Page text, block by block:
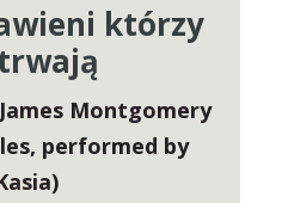
którzy
Montgomery
performed by